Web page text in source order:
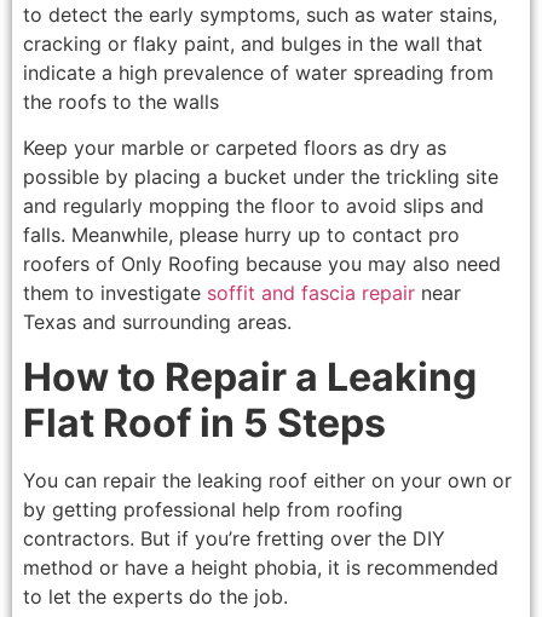
to detect the early symptoms, such as water stains,
cracking or flaky paint, and bulges in the wall that
indicate a high prevalence of water spreading from
the roofs to the walls
Keep your marble or carpeted floors as dry as
possible by placing a bucket under the trickling site
and regularly mopping the floor to avoid slips and
falls. Meanwhile, please hurry up to contact pro
roofers of Only Roofing because you may also need
them to investigate soffit and fascia repairnear
Texas and surrounding areas.
How to Repair a Leaking
Flat Roof in 5 Steps
You can repair the leaking roof either on your own or
by getting professional help from roofing
contractors. But if you’re fretting over the DIY
method or have a height phobia, it is recommended
to let the experts do the job.